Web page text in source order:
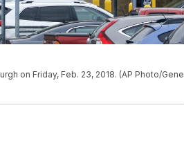
on Friday, Feb. 23, 2018. (AP Photo/Gene